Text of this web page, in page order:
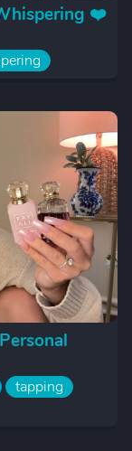
❤️
tapping